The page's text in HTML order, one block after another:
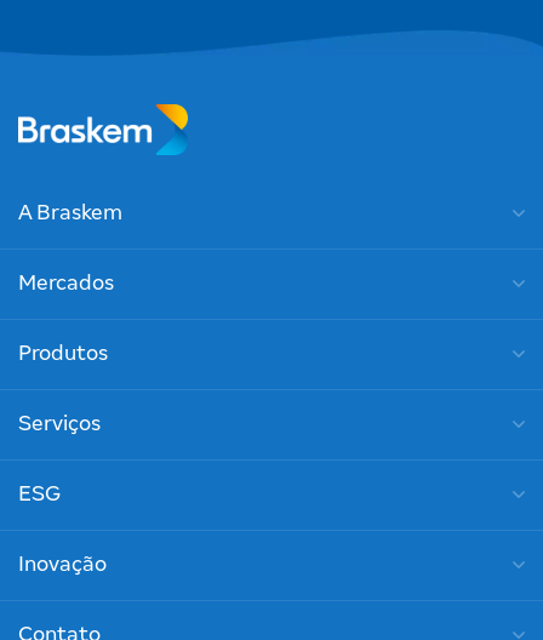
A Braskem
Mercados
Produtos
Serviços
ESG
Inovação
Contato